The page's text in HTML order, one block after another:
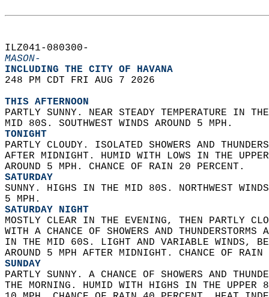
ILZ041-080300-
MASON-
INCLUDING THE CITY OF HAVANA
248 PM CDT FRI AUG 7 2026
THIS AFTERNOON
PARTLY SUNNY. NEAR STEADY TEMPERATURE IN
MID 80S. SOUTHWEST WINDS AROUND 5 MPH.
TONIGHT
PARTLY CLOUDY. ISOLATED SHOWERS AND
AFTER MIDNIGHT. HUMID WITH LOWS IN THE
AROUND 5 MPH. CHANCE OF RAIN 20 PERCENT.
SATURDAY
SUNNY. HIGHS IN THE MID 80S. NORTHWEST
5 MPH.
SATURDAY NIGHT
MOSTLY CLEAR IN THE EVENING, THEN PARTLY
WITH A CHANCE OF SHOWERS AND
IN THE MID 60S. LIGHT AND VARIABLE WINDS,
AROUND 5 MPH AFTER MIDNIGHT. CHANCE OF
SUNDAY
PARTLY SUNNY. A CHANCE OF SHOWERS AND
THE MORNING. HUMID WITH HIGHS IN THE